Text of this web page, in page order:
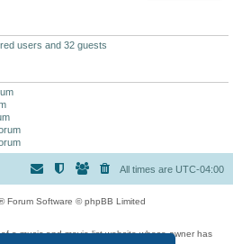
users and 32 guests
All times are UTC-04:00
Forum Software © phpBB Limited
a music and movie list website whose owner has